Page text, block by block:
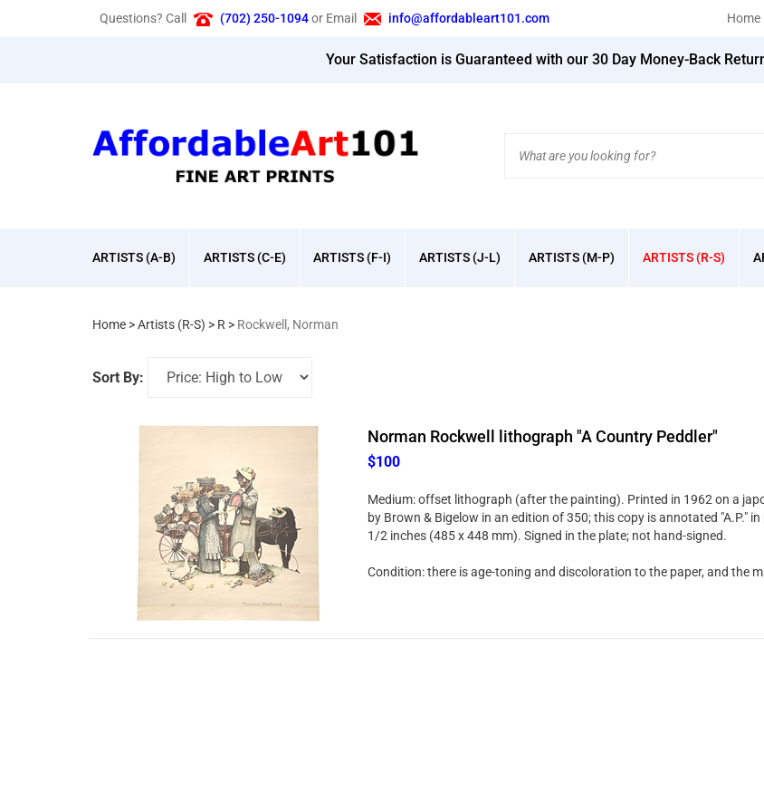
Questions? Call (702) 250-1094 or Email info@affordableart101.com Home
Your Satisfaction is Guaranteed with our 30 Day Money-Back
site:
ARTISTS (A-B) ARTISTS (C-E) ARTISTS (F-I) ARTISTS (J-L) ARTISTS (M-P) ARTISTS (R-S)
Home >Artists (R-S) > R > Rockwell, Norman
Sort By:
Norman Rockwell lithograph "A Country Peddler"
$100
Medium: offset lithograph (after the painting). Printed in 1962 on a
by Brown & Bigelow in an edition of 350; this copy is annotated "A.P." in
1/2 inches (485 x 448 mm). Signed in the plate; not hand-signed.
Condition: there is age-toning and discoloration to the paper, and the